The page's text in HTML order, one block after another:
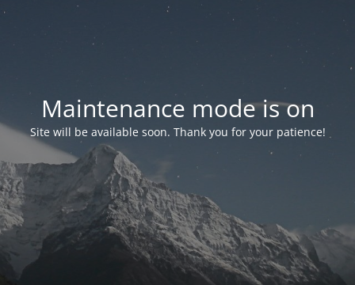
Maintenance mode is on
Site will be available soon. Thank you for your patience!